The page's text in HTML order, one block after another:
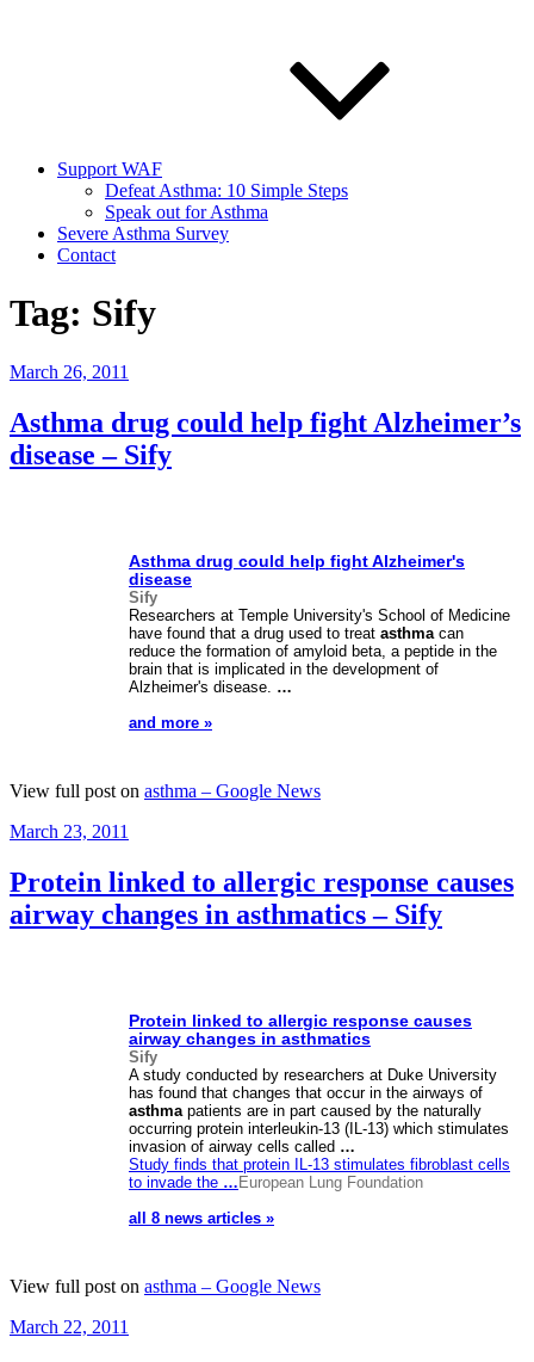
Support WAF
Defeat Asthma: 10 Simple Steps
Speak out for Asthma
Severe Asthma Survey
Contact
Tag: Sify
Posted
March 26, 2011
Asthma drug could help fight Alzheimer’s
disease – Sify
Asthma drug could help fight Alzheimer's
disease
Sify
Researchers at Temple University's School of Medicine
have found that a drug used to treat asthmacan
reduce the formation of amyloid beta, a peptide in the
brain that is implicated in the development of
Alzheimer's disease. …
and more »
View full post on asthma – Google News
Posted
March 23, 2011
Protein linked to allergic response causes
airway changes in asthmatics – Sify
Protein linked to allergic response causes
airway changes in asthmatics
Sify
A study conducted by researchers at Duke University
has found that changes that occur in the airways of
asthma patients are in part caused by the naturally
occurring protein interleukin-13 (IL-13) which stimulates
invasion of airway cells called …
Study finds that protein IL-13 stimulates fibroblast cells
to invade the … European Lung Foundation
all 8 news articles »
View full post on asthma – Google News
Posted
March 22, 2011